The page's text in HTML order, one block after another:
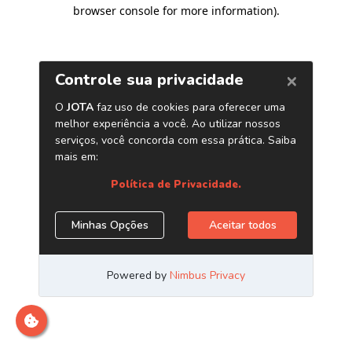
browser console for more information).